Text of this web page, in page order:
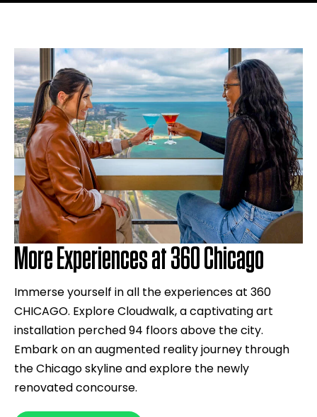
More Experiences at 360 Chicago
Immerse yourself in all the experiences at 360
CHICAGO. Explore Cloudwalk, a captivating art
installation perched 94 floors above the city.
Embark on an augmented reality journey through
the Chicago skyline and explore the newly
renovated concourse.